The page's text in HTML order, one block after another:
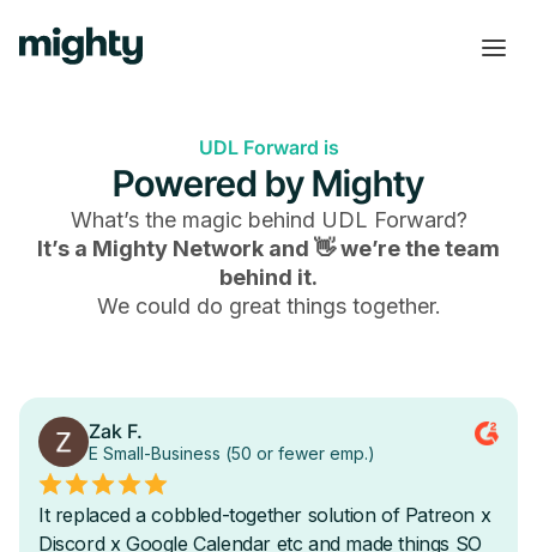
UDL Forward is
Powered by Mighty
What’s the magic behind UDL Forward?
It’s a Mighty Network and 👋 we’re the team
behind it.
We could do great things together.